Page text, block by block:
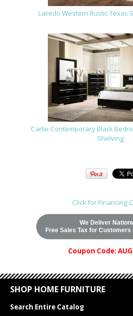
Laredo Western Rustic Texas
Carlie Contemporary Black
Shelving
Click for Financing
We Deliver
Free Sales Tax for Customers
Coupon Code:
SHOP HOME FURNITURE
Search Entire Catalog